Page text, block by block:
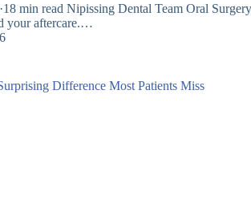
min read Nipissing Dental Team Oral
your aftercare.…
Difference Most Patients Miss